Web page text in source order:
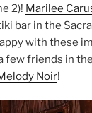
2)! Marilee
bar in the
with these
few friends in
Noir!